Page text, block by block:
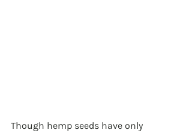
Though hemp seeds have only